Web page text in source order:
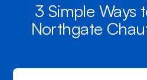
3 Simple Ways
Northgate